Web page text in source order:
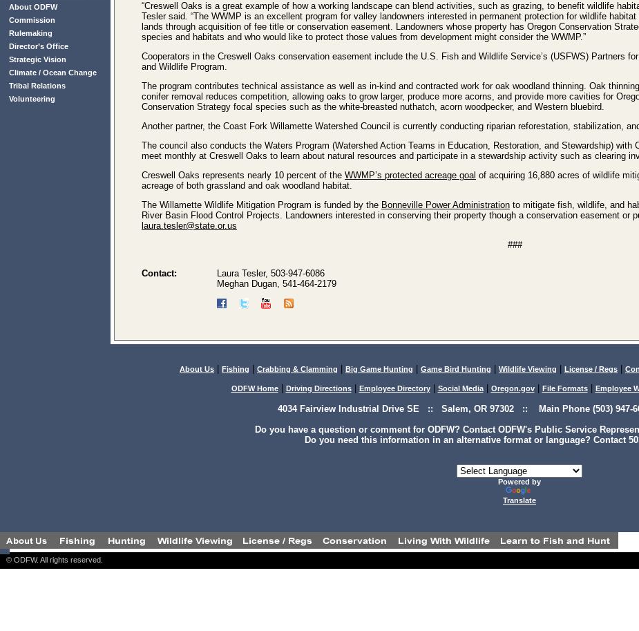
About ODFW
Commission
Rulemaking
Director’s Office
Strategic Vision
Climate / Ocean Change
Tribal Relations
Volunteering
“Creswell Oaks is a great example of how a working landscape can blend activities, such as grazing, to benefit wildlife
Tesler said. “The WWMP is an excellent program for valley landowners interested in permanent protection for wildlife habitat
lands through acquisition of fee title or conservation easement. Landowners whose property has Oregon Conservation
species and habitats and who would like to protect those values from development might consider the WWMP.”
Cooperators in the Creswell Oaks conservation easement include the U.S. Fish and Wildlife Service’s (USFWS) Partners
and Wildlife Program.
The program contributes technical assistance as well as in-kind and contracted work for oak woodland thinning. Oak
conifer removal reduces competition, allowing oaks to grow larger, produce more acorns, and provide more cavities for
Conservation Strategy focal species such as the white-breasted nuthatch, acorn woodpecker, and Western bluebird.
Another partner, the Coast Fork Willamette Watershed Council is currently conducting riparian reforestation, stabilization,
The council also conducts the Waters Program (Watershed Action Teams in Education, Restoration, and Stewardship)
meet monthly at Creswell Oaks to learn about natural resources and participate in a stewardship activity such as clearing
Creswell Oaks represents nearly 10 percent of the WWMP’s protected acreage goal of acquiring 16,880 acres of wildlife
acreage of both grassland and oak woodland habitat.
The Willamette Wildlife Mitigation Program is funded by the Bonneville Power Administration to mitigate fish, wildlife, and
River Basin Flood Control Projects. Landowners interested in conserving their property though a conservation easement or
laura.tesler@state.or.us
###
Contact:
Laura Tesler, 503-947-6086
Meghan Dugan, 541-464-2179
About Us Fishing Crabbing & Clamming Big Game Hunting Game Bird Hunting Wildlife Viewing License / Regs
ODFW Home| Driving Directions| Employee Directory| Social Media| Oregon.gov| File Formats| Employee
4034 Fairview Industrial Drive SE :: Salem, OR 97302 :: Main Phone (503) 947-
Do you have a question or comment for ODFW? Contact ODFW's Public Service
Do you need this information in an alternative format or language? Contact
Powered by
Translate
© ODFW. All rights reserved.